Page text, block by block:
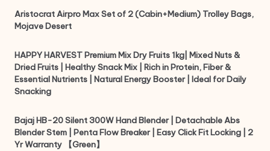
Aristocrat Airpro Max Set of 2 (Cabin+Medium) Trolley Bags,
Mojave Desert
HAPPY HARVEST Premium Mix Dry Fruits 1kg| Mixed Nuts &
Dried Fruits | Healthy Snack Mix | Rich in Protein, Fiber &
Essential Nutrients | Natural Energy Booster | Ideal for Daily
Snacking
Bajaj HB-20 Silent 300W Hand Blender | Detachable Abs
Blender Stem | Penta Flow Breaker | Easy Click Fit Locking | 2
Yr Warranty 【Green】